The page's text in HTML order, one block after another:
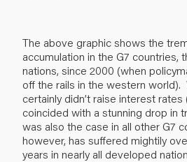
The above graphic shows the
accumulation in the G7 countries,
nations, since 2000 (when
off the rails in the western
certainly didn’t raise interest
coincided with a stunning drop in
was also the case in all other G7
however, has suffered mightily
years in nearly all developed